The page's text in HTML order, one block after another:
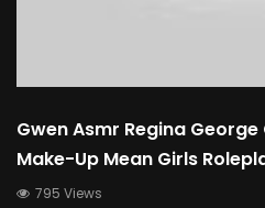
Gwen Asmr Regina
Make-Up Mean Girls
795 Views